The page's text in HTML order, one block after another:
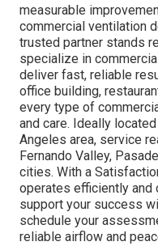
measurable
commercial ventilation
trusted partner stands
specialize in
deliver fast, reliable
office building,
every type of
and care. Ideally
Angeles area, service
Fernando Valley,
cities. With a
operates efficiently and
support your success
schedule your
reliable airflow and